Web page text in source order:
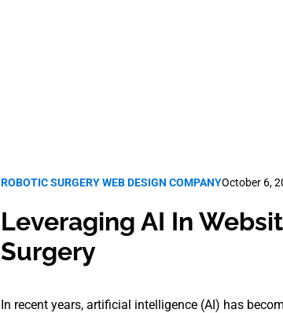
ROBOTIC SURGERY WEB DESIGN COMPANYOctober 6,
Leveraging AI In
Surgery
In recent years, artificial intelligence (AI) has